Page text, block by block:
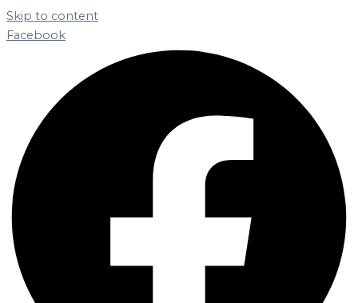
Skip to content
Facebook